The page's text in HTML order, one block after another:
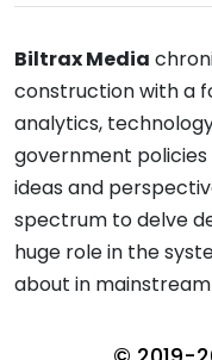
Biltrax Media
construction with a
analytics,
government
ideas and
spectrum to delve
huge role in the
about in